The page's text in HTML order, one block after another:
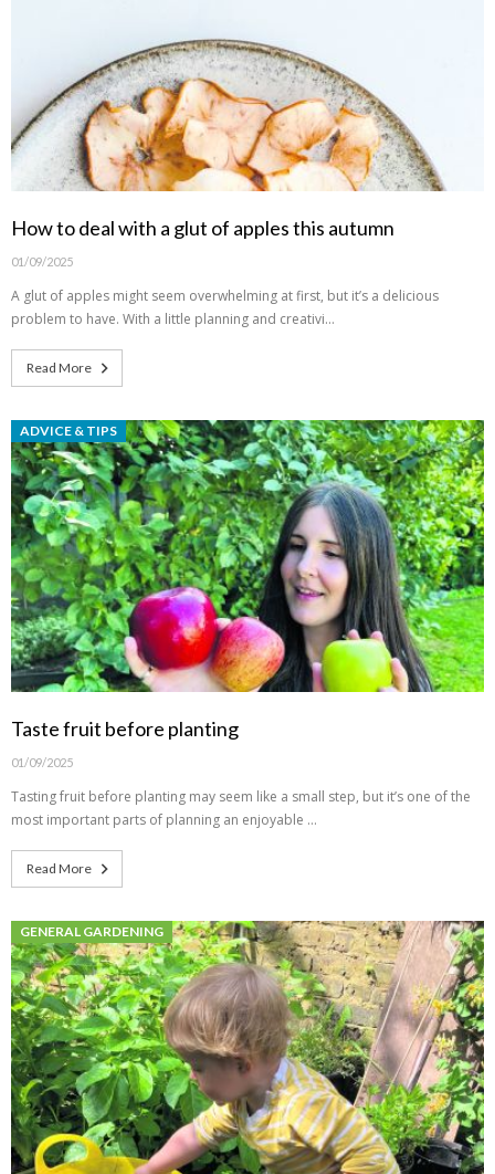
How to deal with a glut of apples this autumn
01/09/2025
A glut of apples might seem overwhelming at first, but it’s a delicious
problem to have. With a little planning and creativi…
Read More
ADVICE & TIPS
Taste fruit before planting
01/09/2025
Tasting fruit before planting may seem like a small step, but it’s one of the
most important parts of planning an enjoyable …
Read More
GENERAL GARDENING